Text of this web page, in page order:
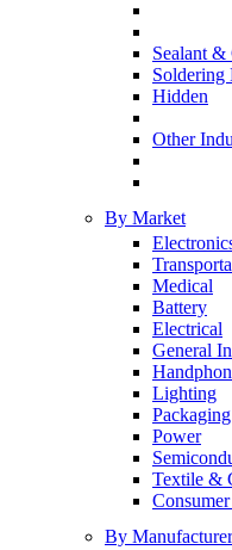
Sealant
Soldering
Hidden
Other
By Market
Medical
Battery
Electrical
General
Lighting
Packaging
Power
Textile &
By Manufacturer